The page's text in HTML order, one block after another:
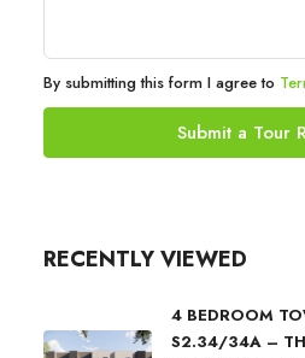
By submitting this form I agree to
Submit a Tour
RECENTLY VIEWED
4 BEDROOM
S2.34/34A –